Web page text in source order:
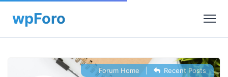
Forum Home Recent Posts